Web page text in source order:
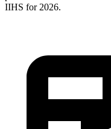
IIHS for 2026.